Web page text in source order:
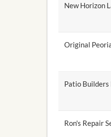
New Horizon
Original
Patio Builders
Ron's Repair